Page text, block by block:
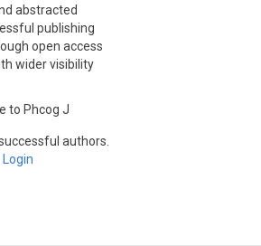
abstracted
publishing
open access
wider visibility
to Phcog J
authors.
Login